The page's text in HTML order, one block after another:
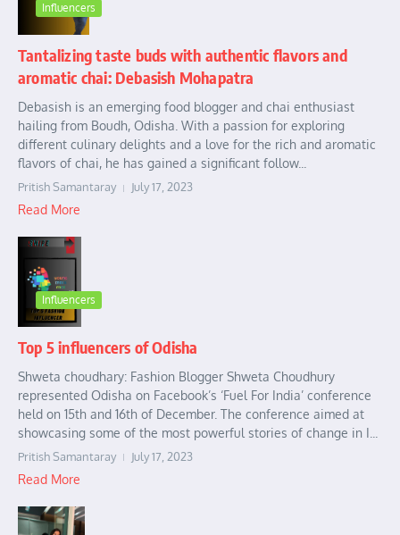
Influencers
Tantalizing taste buds with authentic flavors and
aromatic chai: Debasish Mohapatra
Debasish is an emerging food blogger and chai enthusiast
hailing from Boudh, Odisha. With a passion for exploring
different culinary delights and a love for the rich and aromatic
flavors of chai, he has gained a significant follow...
Pritish Samantaray July 17, 2023
Read More
Influencers
Top 5 influencers of Odisha
Shweta choudhary: Fashion Blogger Shweta Choudhury
represented Odisha on Facebook’s ‘Fuel For India’ conference
held on 15th and 16th of December. The conference aimed at
showcasing some of the most powerful stories of change in I...
Pritish Samantaray July 17, 2023
Read More